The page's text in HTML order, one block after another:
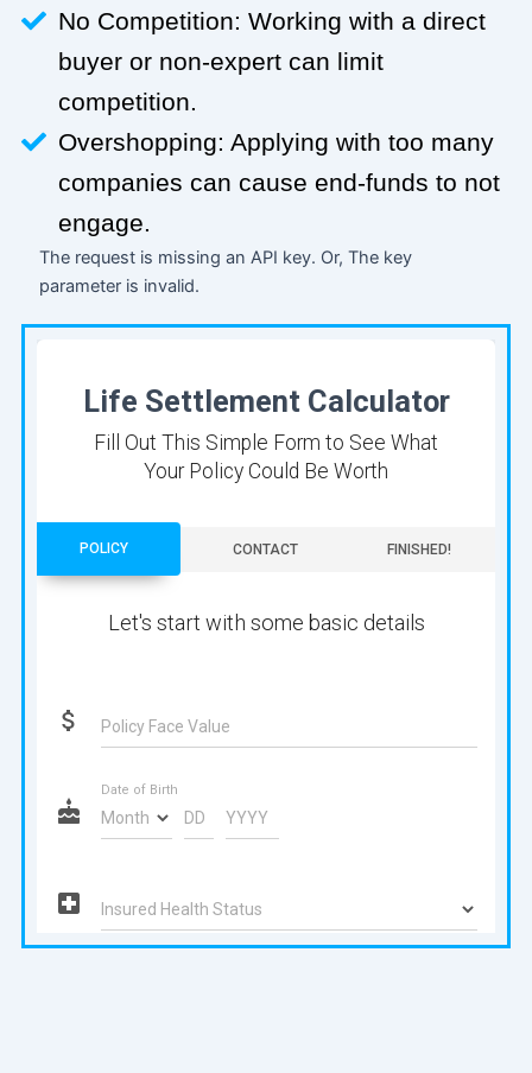
No Competition: Working with a direct
buyer or non-expert can limit
competition.
Overshopping: Applying with too many
companies can cause end-funds to not
engage.
The request is missing an API key. Or, The key
parameter is invalid.